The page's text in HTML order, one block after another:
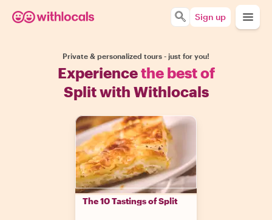
Sign up
Private & personalized tours - just for you!
Experiencethe best of
Split with Withlocals
The 10 Tastings of Split